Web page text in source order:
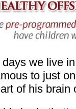
we live
to just
of his brain